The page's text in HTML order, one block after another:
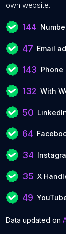
own website.
144
47 Email
143 Phone
132 With
50
64
34
35 X
49
Data updated on